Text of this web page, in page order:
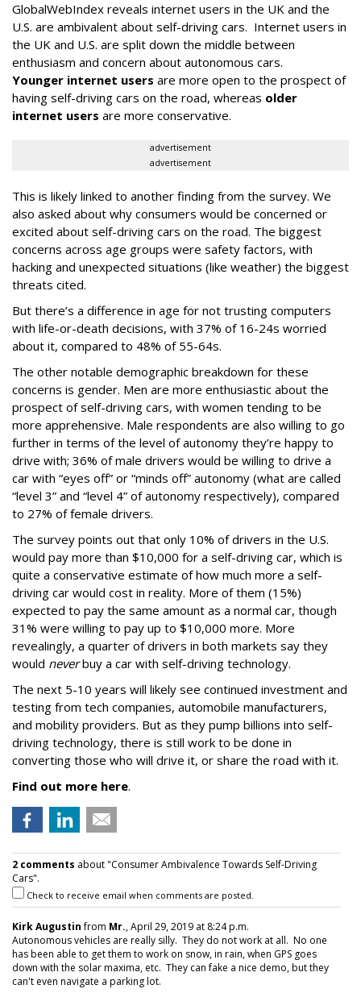
GlobalWebIndex reveals internet users in the UK and the
U.S. are ambivalent about self-driving cars. Internet users in
the UK and U.S. are split down the middle between
enthusiasm and concern about autonomous cars.
Younger internet users are more open to the prospect of
having self-driving cars on the road, whereas older
internet users are more conservative.
advertisement
advertisement
This is likely linked to another finding from the survey. We
also asked about why consumers would be concerned or
excited about self-driving cars on the road. The biggest
concerns across age groups were safety factors, with
hacking and unexpected situations (like weather) the biggest
threats cited.
But there’s a difference in age for not trusting computers
with life-or-death decisions, with 37% of 16-24s worried
about it, compared to 48% of 55-64s.
The other notable demographic breakdown for these
concerns is gender. Men are more enthusiastic about the
prospect of self-driving cars, with women tending to be
more apprehensive. Male respondents are also willing to go
further in terms of the level of autonomy they’re happy to
drive with; 36% of male drivers would be willing to drive a
car with “eyes off” or “minds off” autonomy (what are called
“level 3” and “level 4” of autonomy respectively), compared
to 27% of female drivers.
The survey points out that only 10% of drivers in the U.S.
would pay more than $10,000 for a self-driving car, which is
quite a conservative estimate of how much more a self-
driving car would cost in reality. More of them (15%)
expected to pay the same amount as a normal car, though
31% were willing to pay up to $10,000 more. More
revealingly, a quarter of drivers in both markets say they
would neverbuy a car with self-driving technology.
The next 5-10 years will likely see continued investment and
testing from tech companies, automobile manufacturers,
and mobility providers. But as they pump billions into self-
driving technology, there is still work to be done in
converting those who will drive it, or share the road with it.
Find out more here.
2 comments about "Consumer Ambivalence Towards Self-Driving
Cars".
Check to receive email when comments are posted.
Kirk Augustinfrom Mr., April 29, 2019 at 8:24 p.m.
Autonomous vehicles are really silly. They do not work at all. No one
has been able to get them to work on snow, in rain, when GPS goes
down with the solar maxima, etc. They can fake a nice demo, but they
can't even navigate a parking lot.